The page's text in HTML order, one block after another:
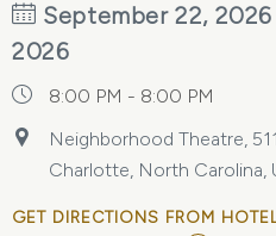
September 22,
2026
8:00 PM - 8:00 PM
Neighborhood Theatre,
Charlotte, North Carolina,
GET DIRECTIONS FROM